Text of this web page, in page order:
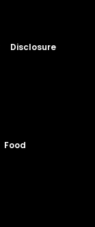
Disclosure
Food